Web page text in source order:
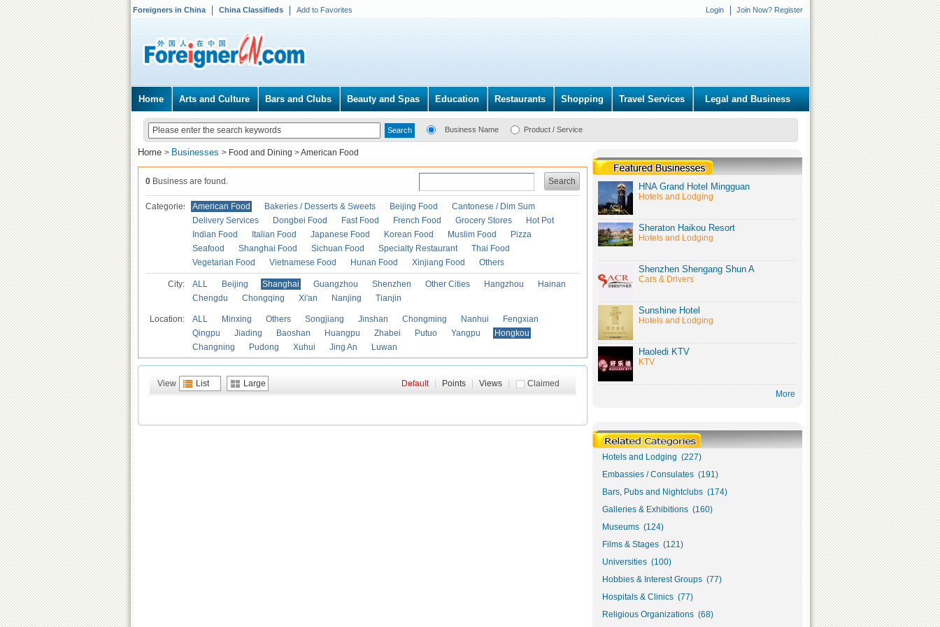
Foreigners in China China Classifieds Add to Favorites Login Join Now? Register
Home Arts and Culture Bars and Clubs Beauty and Spas Education Restaurants Shopping Travel Services Legal and Business
Business Name Product / Service
Home > Businesses > Food and Dining >American Food
Search
0 Business are found.
Categories American Food Bakeries / Desserts & Sweets Beijing Food
Cantonese / Dim Sum
Delivery Services
Dongbei Food Fast Food French Food Grocery Stores
Hot Pot
Indian Food
Italian Food Japanese Food Korean Food Muslim Food
Pizza
Seafood
Shanghai Food Sichuan Food Specialty Restaurant
Thai Food
Vegetarian Food
Vietnamese Food Hunan Food Xinjiang Food Others
City: ALL Beijing Shanghai Guangzhou Shenzhen Other Cities Hangzhou
Hainan
Chengdu
Chongqing Xi'an Nanjing Tianjin
Location: ALL Minxing Others Songjiang Jinshan Chongming Nanhui
Fengxian
Qingpu
Jiading Baoshan Huangpu Zhabei Putuo Yangpu
Hongkou
Changning
Pudong Xuhui Jing An Luwan
View List Large Claimed
Default Points Views
HNA Grand Hotel Mingguan
Hotels and Lodging
Sheraton Haikou Resort
Hotels and Lodging
Shenzhen Shengang Shun A
Cars & Drivers
Sunshine Hotel
Hotels and Lodging
Haoledi KTV
KTV
More
Hotels and Lodging (227)
Embassies / Consulates (191)
Bars, Pubs and Nightclubs (174)
Galleries & Exhibitions (160)
Museums (124)
Films & Stages (121)
Universities (100)
Hobbies & Interest Groups (77)
Hospitals & Clinics (77)
Religious Organizations (68)